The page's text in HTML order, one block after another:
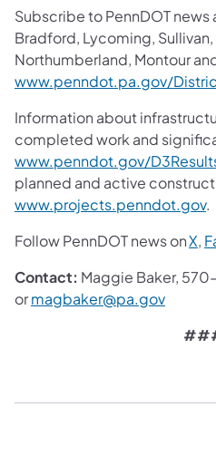
Subscribe to PennDOT news
Bradford, Lycoming, Sullivan,
Northumberland, Montour
www.penndot.pa.gov/
Information about
completed work and
www.penndot.gov/
planned and active
www.projects.penndot.gov.
Follow PennDOT news onX,
Contact: Maggie Baker,
ormagbaker@pa.gov